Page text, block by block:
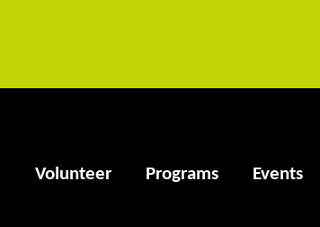
Volunteer Programs Events